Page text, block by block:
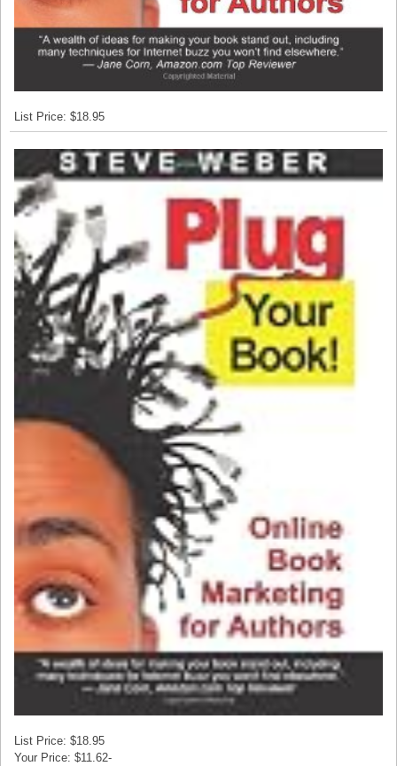
List Price: $18.95
List Price: $18.95
Your Price: $11.62-